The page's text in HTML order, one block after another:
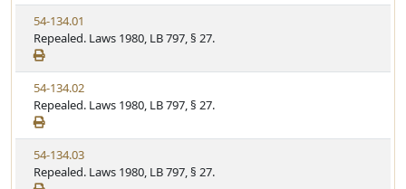
t
u
t
e
w
S
t
a
t
u
t
e
V
i
e
w
S
t
a
t
u
t
54-134.01
Repealed. Laws 1980, LB 797, § 27.
V
i
e
w
S
t
54-134.02
Repealed. Laws 1980, LB 797, § 27.
V
i
54-134.03
Repealed. Laws 1980, LB 797, § 27.